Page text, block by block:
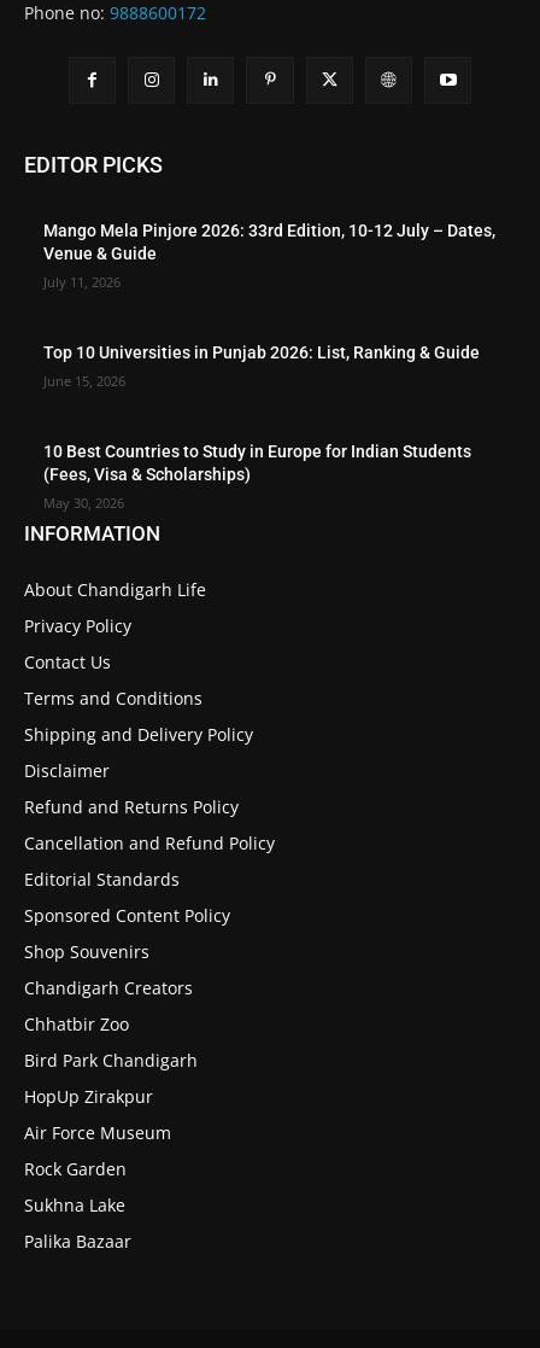
Phone no: 9888600172
EDITOR PICKS
Mango Mela Pinjore 2026: 33rd Edition, 10-12 July – Dates,
Venue & Guide
July 11, 2026
Top 10 Universities in Punjab 2026: List, Ranking & Guide
June 15, 2026
10 Best Countries to Study in Europe for Indian Students
(Fees, Visa & Scholarships)
May 30, 2026
INFORMATION
About Chandigarh Life
Privacy Policy
Contact Us
Terms and Conditions
Shipping and Delivery Policy
Disclaimer
Refund and Returns Policy
Cancellation and Refund Policy
Editorial Standards
Sponsored Content Policy
Shop Souvenirs
Chandigarh Creators
Chhatbir Zoo
Bird Park Chandigarh
HopUp Zirakpur
Air Force Museum
Rock Garden
Sukhna Lake
Palika Bazaar